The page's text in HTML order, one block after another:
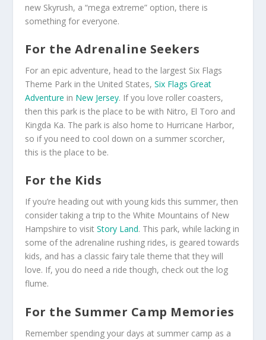
new Skyrush, a “mega extreme” option, there is
something for everyone.
For the Adrenaline Seekers
For an epic adventure, head to the largest Six Flags
Theme Park in the United States,Six Flags Great
Adventure in New Jersey. If you love roller coasters,
then this park is the place to be with Nitro, El Toro and
Kingda Ka. The park is also home to Hurricane Harbor,
so if you need to cool down on a summer scorcher,
this is the place to be.
For the Kids
If you’re heading out with young kids this summer, then
consider taking a trip to the White Mountains of New
Hampshire to visitStory Land. This park, while lacking in
some of the adrenaline rushing rides, is geared towards
kids, and has a classic fairy tale theme that they will
love. If, you do need a ride though, check out the log
flume.
For the Summer Camp Memories
Remember spending your days at summer camp as a